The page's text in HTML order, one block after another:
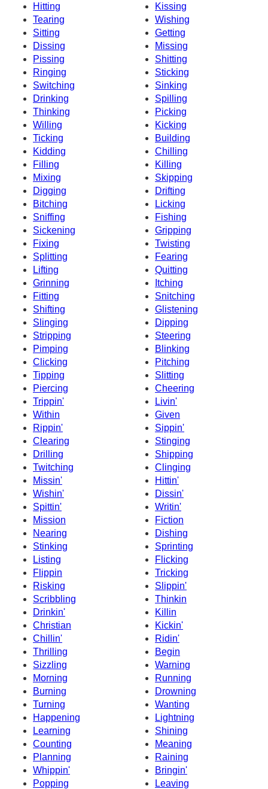
Hitting
Kissing
Tearing
Wishing
Sitting
Getting
Dissing
Missing
Pissing
Shitting
Ringing
Sticking
Switching
Sinking
Drinking
Spilling
Thinking
Picking
Willing
Kicking
Ticking
Building
Kidding
Chilling
Filling
Killing
Mixing
Skipping
Digging
Drifting
Bitching
Licking
Sniffing
Fishing
Sickening
Gripping
Fixing
Twisting
Splitting
Fearing
Lifting
Quitting
Grinning
Itching
Fitting
Snitching
Shifting
Glistening
Slinging
Dipping
Stripping
Steering
Pimping
Blinking
Clicking
Pitching
Tipping
Slitting
Piercing
Cheering
Trippin'
Livin'
Within
Given
Rippin'
Sippin'
Clearing
Stinging
Drilling
Shipping
Twitching
Clinging
Missin'
Hittin'
Wishin'
Dissin'
Spittin'
Writin'
Mission
Fiction
Nearing
Dishing
Stinking
Sprinting
Listing
Flicking
Flippin
Tricking
Risking
Slippin'
Scribbling
Thinkin
Drinkin'
Killin
Christian
Kickin'
Chillin'
Ridin'
Thrilling
Begin
Sizzling
Warning
Morning
Running
Burning
Drowning
Turning
Wanting
Happening
Lightning
Learning
Shining
Counting
Meaning
Planning
Raining
Whippin'
Bringin'
Popping
Leaving